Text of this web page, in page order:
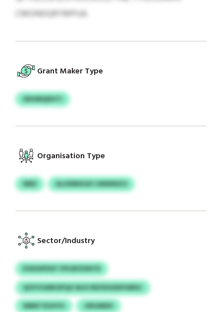
CMONDQRYMPUA.
Grant Maker Type
IWUMQDHTI
Organisation Type
NBD ALHDRKKAY HMWNZO
Sector/Industry
EVKDIPDSY YPUSPZIINTR
QOYVGMKSPQX NUO RDVDGDDFARDC
WBBTXUHYU
JWGMDH